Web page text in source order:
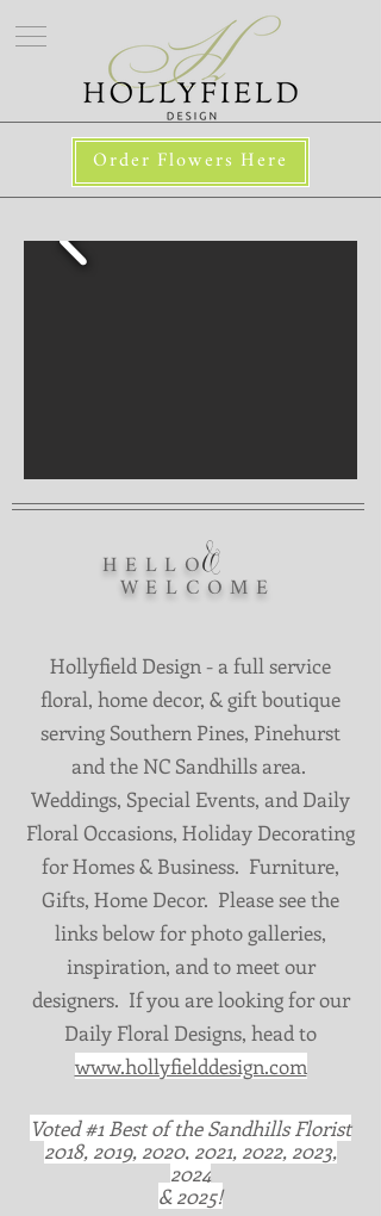
Order Flowers Here
HELLO
WELCOME
&
Hollyfield Design - a full service
floral, home decor, & gift boutique
serving Southern Pines, Pinehurst
and the NC Sandhills area.
Weddings, Special Events, and Daily
Floral Occasions, Holiday Decorating
for Homes & Business. Furniture,
Gifts, Home Decor. Please see the
links below for photo galleries,
inspiration, and to meet our
designers. If you are looking for our
Daily Floral Designs, head to
www.hollyfielddesign.com
Voted #1 Best of the Sandhills Florist
2018, 2019, 2020, 2021, 2022, 2023,
2024
& 2025!